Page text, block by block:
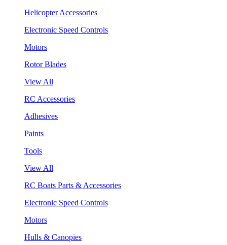
Helicopter Accessories
Electronic Speed Controls
Motors
Rotor Blades
View All
RC Accessories
Adhesives
Paints
Tools
View All
RC Boats Parts & Accessories
Electronic Speed Controls
Motors
Hulls & Canopies